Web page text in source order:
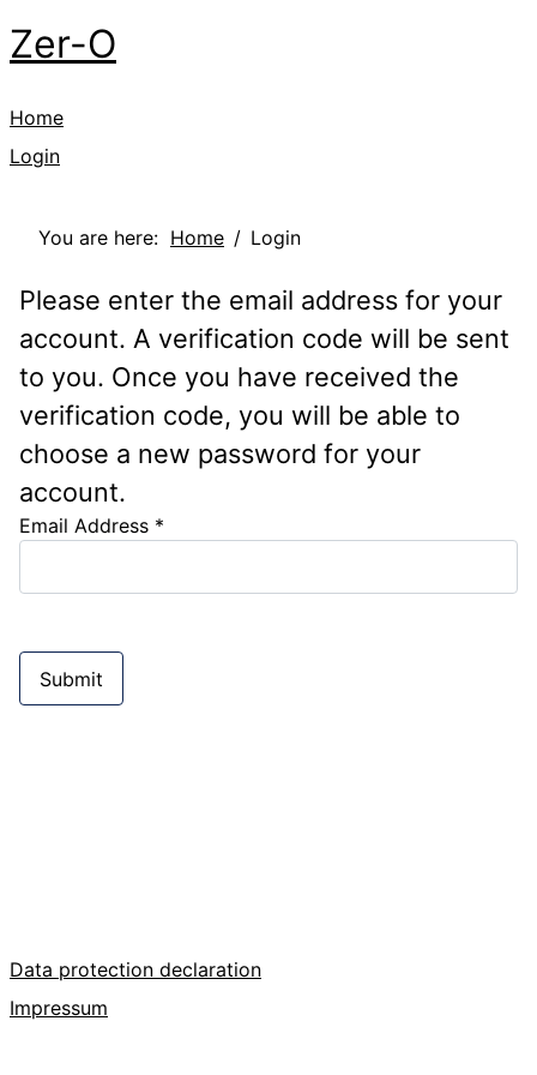
Zer-O
Home
Login
You are here: Home Login
Please enter the email address for your
account. A verification code will be sent
to you. Once you have received the
verification code, you will be able to
choose a new password for your
account.
Email Address *
Submit
Data protection declaration
Impressum